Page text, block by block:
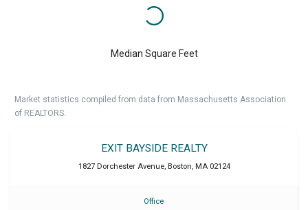
Median Square Feet
Market statistics compiled from data from Massachusetts Association
of REALTORS.
EXIT BAYSIDE REALTY
1827 Dorchester Avenue, Boston, MA 02124
Office